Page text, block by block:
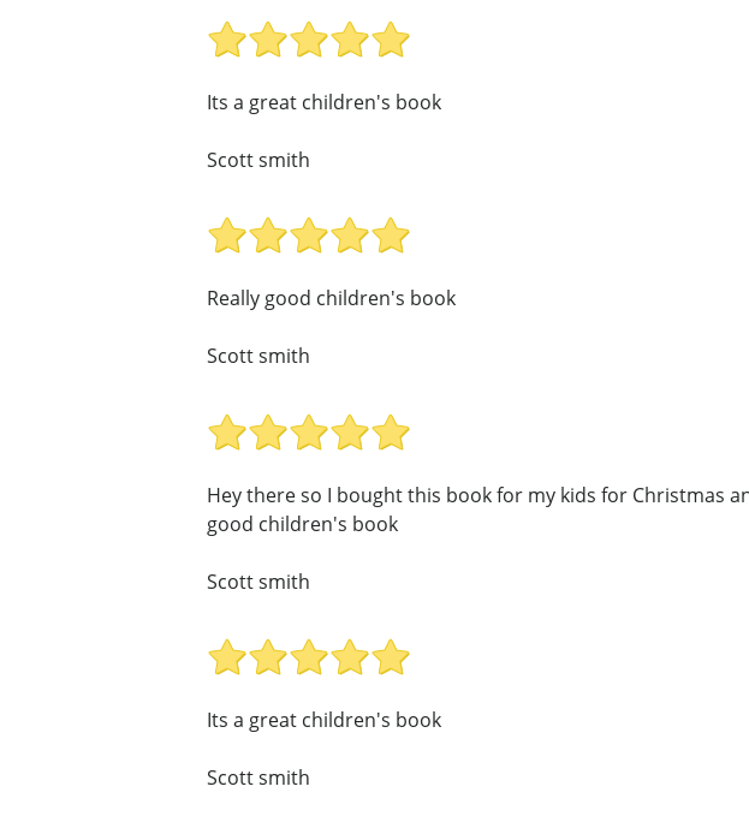
Its a great children's book
Scott smith
Really good children's book
Scott smith
Hey there so I bought this book for my kids for Christmas
good children's book
Scott smith
Its a great children's book
Scott smith